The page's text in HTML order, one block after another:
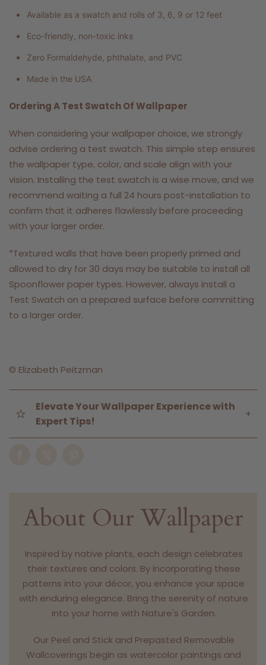
Available as a swatch and rolls of 3, 6, 9 or 12 feet
Eco-friendly, non-toxic inks
Zero Formaldehyde, phthalate, and PVC
Made in the USA
Ordering A Test Swatch Of Wallpaper
When considering your wallpaper choice, we strongly
advise ordering a test swatch. This simple step ensures
the wallpaper type, color, and scale align with your
vision. Installing the test swatch is a wise move, and we
recommend waiting a full 24 hours post-installation to
confirm that it adheres flawlessly before proceeding
with your larger order.
*Textured walls that have been properly primed and
allowed to dry for 30 days may be suitable to install all
Spoonflower paper types. However, always install a
Test Swatch on a prepared surface before committing
to a larger order.
© Elizabeth Peitzman
Elevate Your Wallpaper Experience with
Expert Tips!
+
About Our Wallpaper
Inspired by native plants, each design celebrates
their textures and colors. By incorporating these
patterns into your décor, you enhance your space
with enduring elegance. Bring the serenity of nature
into your home with Nature's Garden.
Our Peel and Stick and Prepasted Removable
Wallcoverings begin as watercolor paintings and